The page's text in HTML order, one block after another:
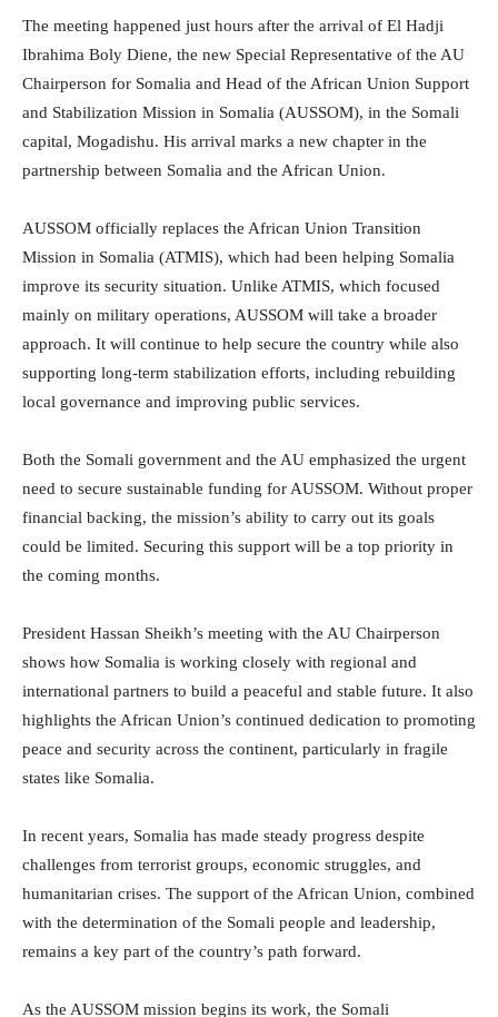
The meeting happened just hours after the arrival of El Hadji
Ibrahima Boly Diene, the new Special Representative of the AU
Chairperson for Somalia and Head of the African Union Support
and Stabilization Mission in Somalia (AUSSOM), in the Somali
capital, Mogadishu. His arrival marks a new chapter in the
partnership between Somalia and the African Union.
AUSSOM officially replaces the African Union Transition
Mission in Somalia (ATMIS), which had been helping Somalia
improve its security situation. Unlike ATMIS, which focused
mainly on military operations, AUSSOM will take a broader
approach. It will continue to help secure the country while also
supporting long-term stabilization efforts, including rebuilding
local governance and improving public services.
Both the Somali government and the AU emphasized the urgent
need to secure sustainable funding for AUSSOM. Without proper
financial backing, the mission’s ability to carry out its goals
could be limited. Securing this support will be a top priority in
the coming months.
President Hassan Sheikh’s meeting with the AU Chairperson
shows how Somalia is working closely with regional and
international partners to build a peaceful and stable future. It also
highlights the African Union’s continued dedication to promoting
peace and security across the continent, particularly in fragile
states like Somalia.
In recent years, Somalia has made steady progress despite
challenges from terrorist groups, economic struggles, and
humanitarian crises. The support of the African Union, combined
with the determination of the Somali people and leadership,
remains a key part of the country’s path forward.
As the AUSSOM mission begins its work, the Somali